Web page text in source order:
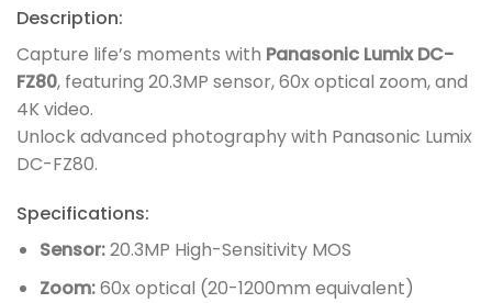
Description:
Capture life’s moments with Panasonic Lumix DC-
FZ80, featuring 20.3MP sensor, 60x optical zoom, and
4K video.
Unlock advanced photography with Panasonic Lumix
DC-FZ80.
Specifications:
Sensor:20.3MP High-Sensitivity MOS
Zoom:60x optical (20-1200mm equivalent)